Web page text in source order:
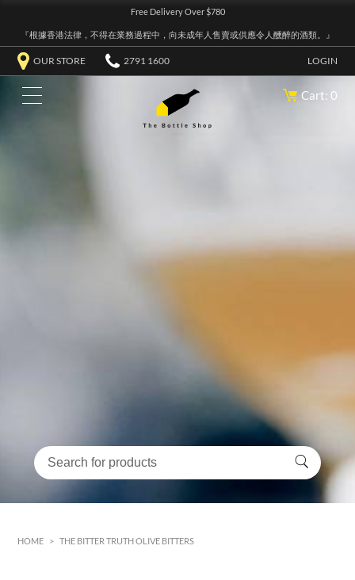
Free Delivery Over $780
『根據香港法律，不得在業務過程中，向未成年人售賣或供應令人醺醉的酒類。』
OUR STORE 2791 1600 LOGIN
Cart: 0
HOME > THE BITTER TRUTH OLIVE BITTERS